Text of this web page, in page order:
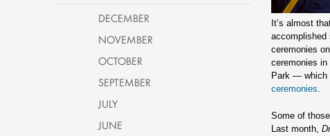
It’s almost
accomplished
ceremonies
ceremonies
Park — which
ceremonies.
Some of
Last month,
DECEMBER
NOVEMBER
OCTOBER
SEPTEMBER
JULY
JUNE